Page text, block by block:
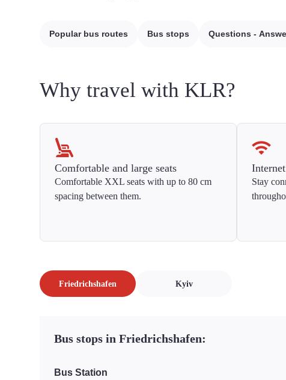
Popular bus routes Bus stops Questions -
Why travel with KLR?
Comfortable and large seats
Comfortable XXL seats with up to 80 cm
spacing between them.
Stay
Friedrichshafen Kyiv
Bus stops in Friedrichshafen:
Bus Station